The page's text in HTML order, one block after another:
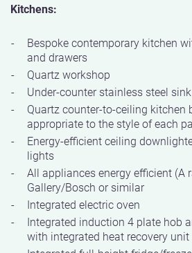
Kitchens:
Bespoke contemporary kitchen
and drawers
Quartz workshop
Under-counter stainless steel
Quartz counter-to-ceiling
appropriate to the style of each
Energy-efficient ceiling
lights
All appliances energy efficient (A
Gallery/Bosch or similar
Integrated electric oven
Integrated induction 4 plate hob
with integrated heat recovery unit